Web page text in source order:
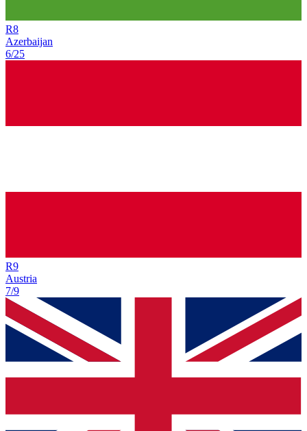
R8
Azerbaijan
6/25
R9
Austria
7/9